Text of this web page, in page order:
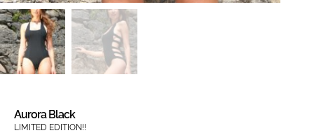
Aurora Black
LIMITED EDITION!!